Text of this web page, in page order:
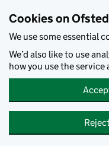
Cookies on
We use some essential
We’d also like to use
how you use the